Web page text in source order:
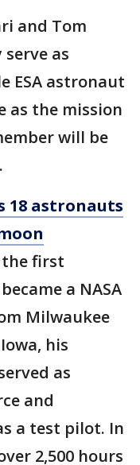
and Tom
as
ESA astronaut
as the mission
will be
18 astronauts
first
a NASA
Milwaukee
his
as
and
a test pilot. In
2,500 hours